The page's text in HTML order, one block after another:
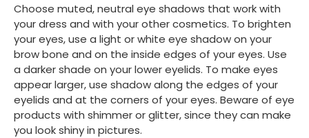
Choose muted, neutral eye shadows that work with
your dress and with your other cosmetics. To brighten
your eyes, use a light or white eye shadow on your
brow bone and on the inside edges of your eyes. Use
a darker shade on your lower eyelids. To make eyes
appear larger, use shadow along the edges of your
eyelids and at the corners of your eyes. Beware of eye
products with shimmer or glitter, since they can make
you look shiny in pictures.